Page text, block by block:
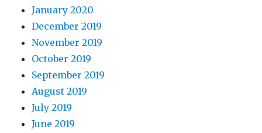
January 2020
December 2019
November 2019
October 2019
September 2019
August 2019
July 2019
June 2019